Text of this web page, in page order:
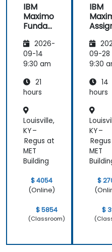
IBM
Maximo
Funda
s
2026-
09-14
9:30 am
21
hours
Louisville,
KY –
Regus at
MET
Building
$ 4054
(Online)
$ 5854
(Classroom)
IBM
er
09-28
9:30
14
hours
KY –
MET
$
$